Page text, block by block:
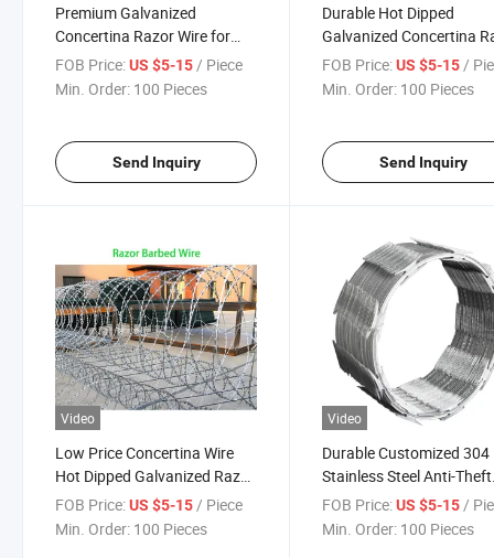
Premium Galvanized
Concertina Razor Wire for
Security Fencing
FOB Price:US $5-15 / Piece
Min. Order: 100 Pieces
Send Inquiry
Durable Hot Dipped
Galvanized Concertina
Wire Fence
FOB Price: US $5-15 /
Min. Order: 100 Pieces
Send Inquiry
Video
Low Price Concertina Wire
Hot Dipped Galvanized Razor
Barbed Wire Price Anti Climb
Razor Wire
FOB Price:US $5-15/ Piece
Min. Order: 100 Pieces
Video
Durable Customized 304
Stainless Steel Anti-Theft
Barbed Wire
FOB Price: US $5-15 /
Min. Order: 100 Pieces